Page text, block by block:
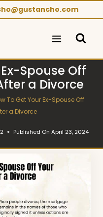
Spouse Off
a Divorce
To Get Your Ex-Spouse Off
a Divorce
Published On April 23, 2024